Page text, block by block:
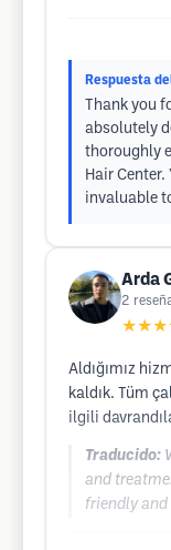
Respuesta
Thank you
absolutely
thoroughly
Hair
invaluable
Arda
2
Aldığımız
kaldık. Tüm
ilgili
Traducido:
and
friendly